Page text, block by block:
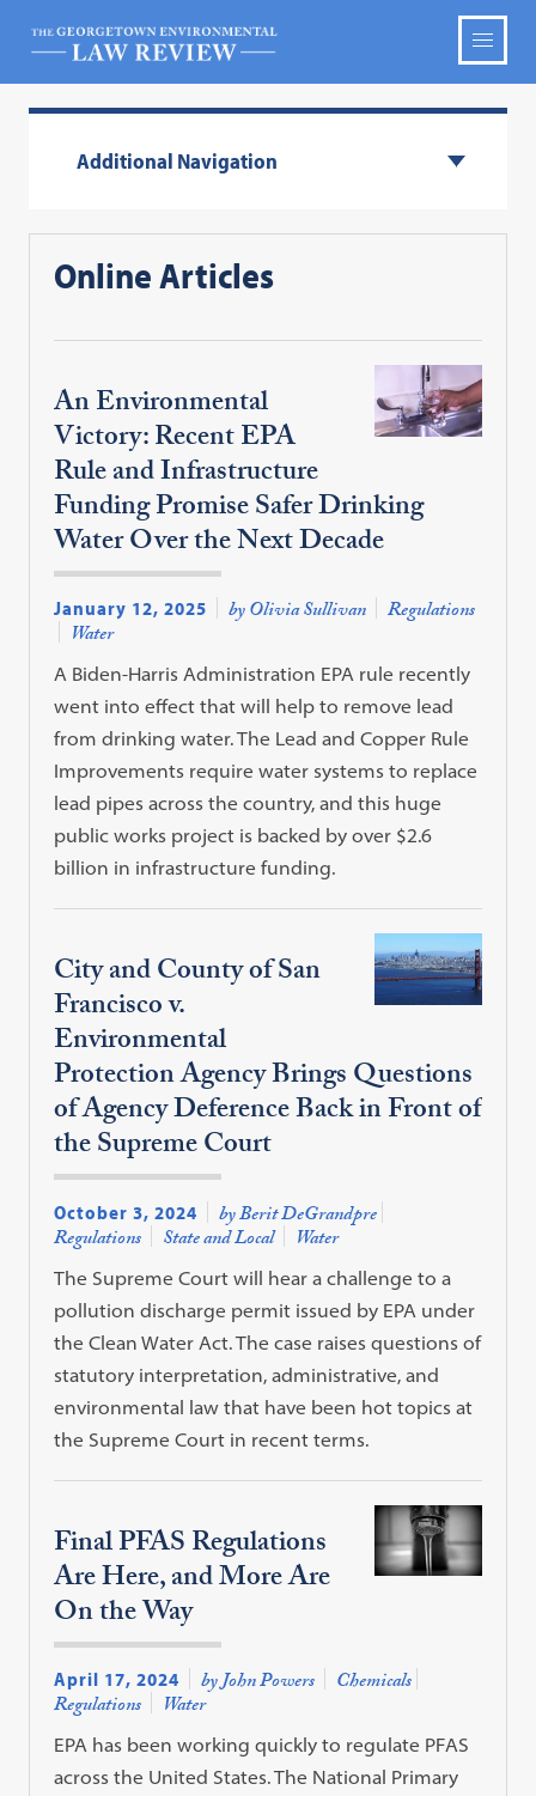
Additional Navigation
Online Articles
An Environmental
Victory: Recent EPA
Rule and Infrastructure
Funding Promise Safer Drinking
Water Over the Next Decade
January 12, 2025 by Olivia Sullivan Regulations
Water
A Biden-Harris Administration EPA rule recently
went into effect that will help to remove lead
from drinking water. The Lead and Copper Rule
Improvements require water systems to replace
lead pipes across the country, and this huge
public works project is backed by over $2.6
billion in infrastructure funding.
City and County of San
Francisco v.
Environmental
Protection Agency Brings Questions
of Agency Deference Back in Front of
the Supreme Court
October 3, 2024 by Berit DeGrandpre
Regulations State and Local Water
The Supreme Court will hear a challenge to a
pollution discharge permit issued by EPA under
the Clean Water Act. The case raises questions of
statutory interpretation, administrative, and
environmental law that have been hot topics at
the Supreme Court in recent terms.
Final PFAS Regulations
Are Here, and More Are
On the Way
April 17, 2024 by John Powers Chemicals
Regulations Water
EPA has been working quickly to regulate PFAS
across the United States. The National Primary